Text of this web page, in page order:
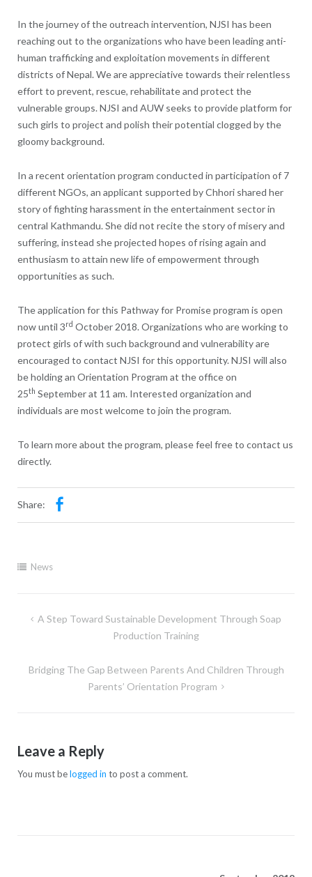
In the journey of the outreach intervention, NJSI has been
reaching out to the organizations who have been leading anti-
human trafficking and exploitation movements in different
districts of Nepal. We are appreciative towards their relentless
effort to prevent, rescue, rehabilitate and protect the
vulnerable groups. NJSI and AUW seeks to provide platform for
such girls to project and polish their potential clogged by the
gloomy background.
In a recent orientation program conducted in participation of 7
different NGOs, an applicant supported by Chhori shared her
story of fighting harassment in the entertainment sector in
central Kathmandu. She did not recite the story of misery and
suffering, instead she projected hopes of rising again and
enthusiasm to attain new life of empowerment through
opportunities as such.
The application for this Pathway for Promise program is open
now until 3rd October 2018. Organizations who are working to
protect girls of with such background and vulnerability are
encouraged to contact NJSI for this opportunity. NJSI will also
be holding an Orientation Program at the office on
25th September at 11 am. Interested organization and
individuals are most welcome to join the program.
To learn more about the program, please feel free to contact us
directly.
Share:
News
A Step Toward Sustainable Development Through Soap
Production Training
Bridging The Gap Between Parents And Children Through
Parents’ Orientation Program
Leave a Reply
You must belogged in to post a comment.